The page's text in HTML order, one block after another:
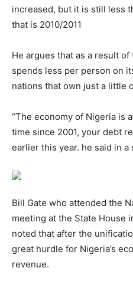
increased, but it is still less
that is 2010/2011
He argues that as a result
spends less per person on
nations that own just a little
“The economy of Nigeria is
time since 2001, your debt
earlier this year. he said in
Bill Gate who attended the
meeting at the State House
noted that after the
great hurdle for Nigeria’s
revenue.